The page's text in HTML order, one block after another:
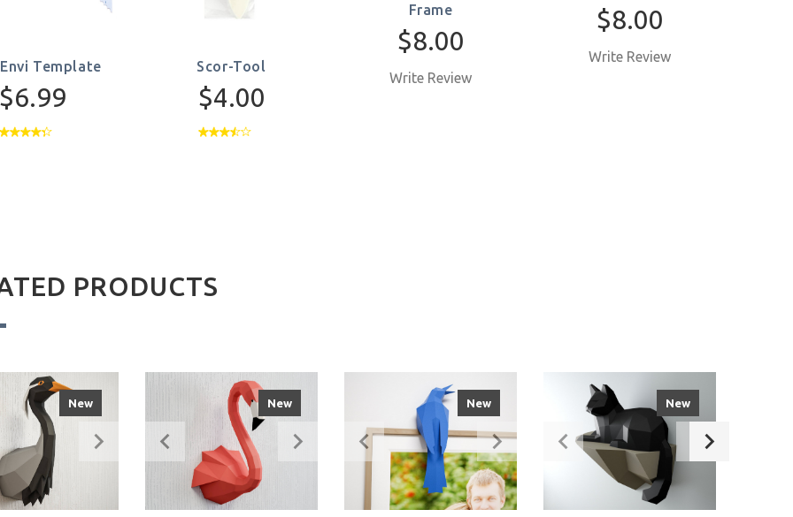
Template
$6.99
Scor-Tool
$4.00
Frame
$8.00
Write Review
$8.00
Write Review
PRODUCTS
New New New New